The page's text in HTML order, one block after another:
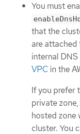
You must
that the
are attached
internal
VPC in the
If you prefer
private
hosted zone
cluster. You